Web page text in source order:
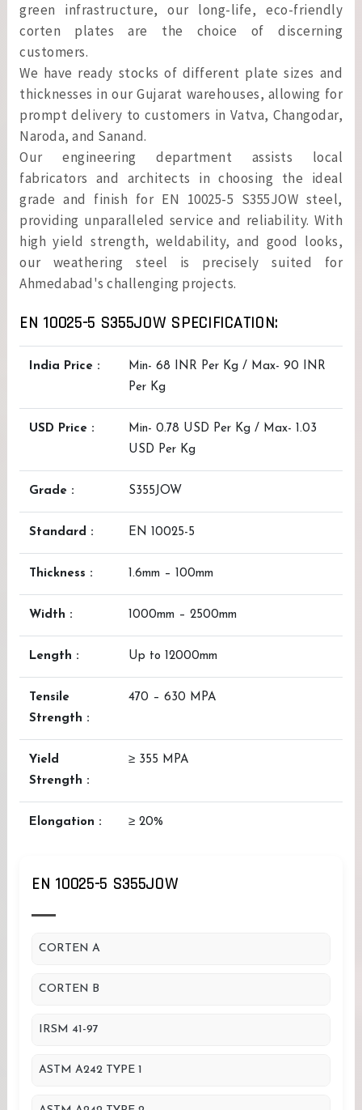
green infrastructure, our long-life, eco-friendly
corten plates are the choice of discerning
customers.
We have ready stocks of different plate sizes and
thicknesses in our Gujarat warehouses, allowing for
prompt delivery to customers in Vatva, Changodar,
Naroda, and Sanand.
Our engineering department assists local
fabricators and architects in choosing the ideal
grade and finish for EN 10025-5 S355JOW steel,
providing unparalleled service and reliability. With
high yield strength, weldability, and good looks,
our weathering steel is precisely suited for
Ahmedabad's challenging projects.
EN 10025-5 S355JOW SPECIFICATION:
India Price :
Min- 68 INR Per Kg / Max- 90 INR
Per Kg
USD Price :
Min- 0.78 USD Per Kg / Max- 1.03
USD Per Kg
Grade : S355JOW
Standard : EN 10025-5
Thickness : 1.6mm – 100mm
Width : 1000mm – 2500mm
Length : Up to 12000mm
Tensile
Strength :
470 – 630 MPA
Yield
Strength :
≥ 355 MPA
Elongation : ≥ 20%
EN 10025-5 S355JOW
CORTEN A
CORTEN B
IRSM 41-97
ASTM A242 TYPE 1